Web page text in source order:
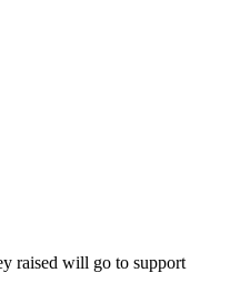
raised will go to support